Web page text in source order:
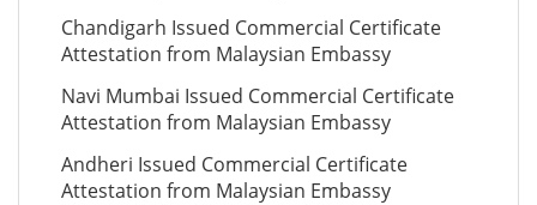
Chandigarh Issued Commercial Certificate
Attestation from Malaysian Embassy
Navi Mumbai Issued Commercial Certificate
Attestation from Malaysian Embassy
Andheri Issued Commercial Certificate
Attestation from Malaysian Embassy